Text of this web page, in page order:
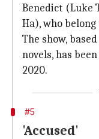
Benedict (Luke
Ha), who
The show,
novels, has
2020.
#5
'Accused'